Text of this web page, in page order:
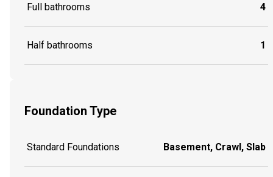
Full bathrooms 4
Half bathrooms 1
Foundation Type
Standard Foundations Basement, Crawl, Slab